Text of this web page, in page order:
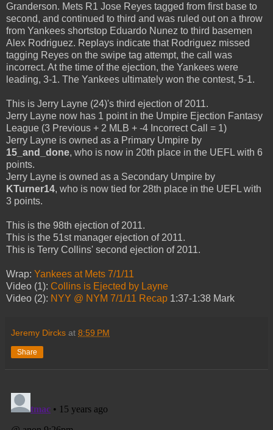
Granderson. Mets R1 Jose Reyes tagged from first base to
second, and continued to third and was ruled out on a throw
from Yankees shortstop Eduardo Nunez to third basemen
Alex Rodriguez. Replays indicate that Rodriguez missed
tagging Reyes on the swipe tag attempt, the call was
incorrect. At the time of the ejection, the Yankees were
leading, 3-1. The Yankees ultimately won the contest, 5-1.
This is Jerry Layne (24)'s third ejection of 2011.
Jerry Layne now has 1 point in the Umpire Ejection Fantasy
League (3 Previous + 2 MLB + -4 Incorrect Call = 1)
Jerry Layne is owned as a Primary Umpire by
15_and_done, who is now in 20th place in the UEFL with 6
points.
Jerry Layne is owned as a Secondary Umpire by
KTurner14, who is now tied for 28th place in the UEFL with
3 points.
This is the 98th ejection of 2011.
This is the 51st manager ejection of 2011.
This is Terry Collins' second ejection of 2011.
Wrap: Yankees at Mets 7/1/11
Video (1): Collins is Ejected by Layne
Video (2): NYY @ NYM 7/1/11 Recap 1:37-1:38 Mark
Jeremy Dircks at 8:59 PM
Share